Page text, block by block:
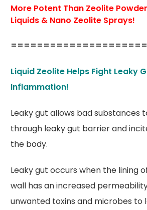
More Potent Than Zeolite
Liquids & Nano Zeolite Sprays!
Liquid Zeolite Helps Fight Leaky
Inflammation!
Leaky gut allows bad substances
through leaky gut barrier and
the body.
Leaky gut occurs when the lining
wall has an increased
unwanted toxins and microbes to